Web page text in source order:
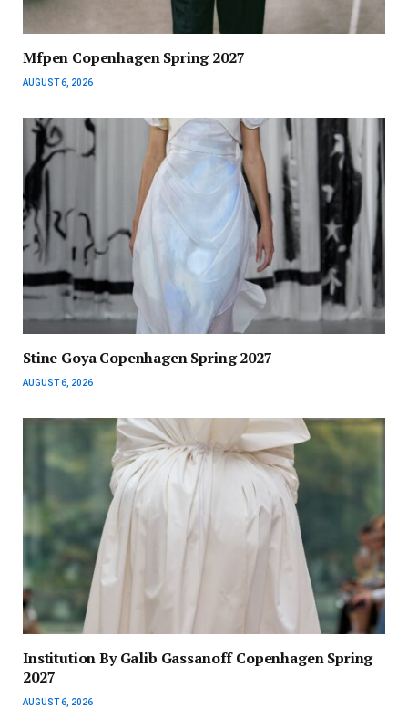
Mfpen Copenhagen Spring 2027
AUGUST 6, 2026
Stine Goya Copenhagen Spring 2027
AUGUST 6, 2026
Institution By Galib Gassanoff Copenhagen Spring
2027
AUGUST 6, 2026